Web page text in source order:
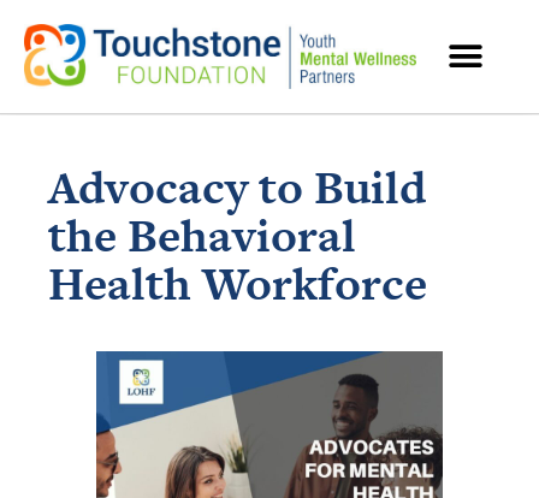
Advocacy to Build
the Behavioral
Health Workforce